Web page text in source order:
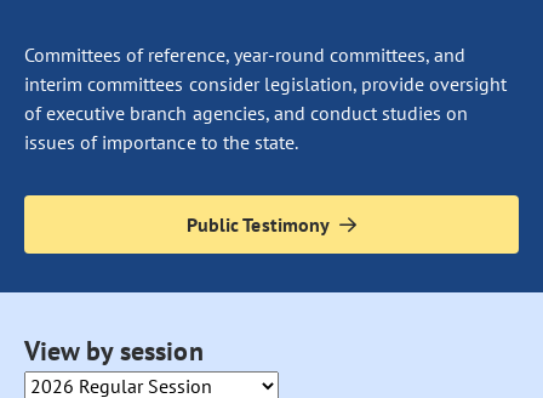
Committees of reference, year-round committees, and
interim committees consider legislation, provide oversight
of executive branch agencies, and conduct studies on
issues of importance to the state.
Public Testimony
Selecting an option from this drop down will cause the page
View by session